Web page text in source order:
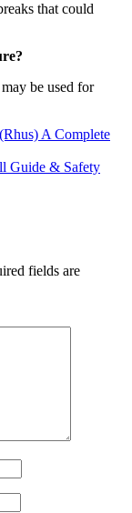
that could
be used for
A Complete
Guide & Safety
fields are